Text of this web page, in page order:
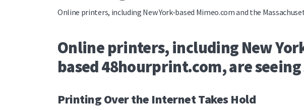
Online printers, including New York-based Mimeo.com and the
Online printers, including New
based 48hourprint.com, are
Printing Over the Internet Takes Hold